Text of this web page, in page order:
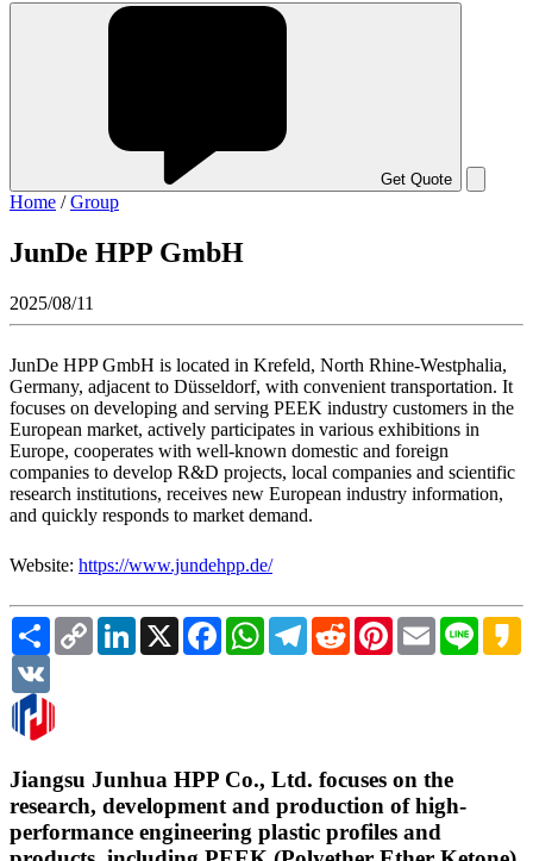
Get Quote
Home /Group
JunDe HPP GmbH
2025/08/11
JunDe HPP GmbH is located in Krefeld, North Rhine-Westphalia,
Germany, adjacent to Düsseldorf, with convenient transportation. It
focuses on developing and serving PEEK industry customers in the
European market, actively participates in various exhibitions in
Europe, cooperates with well-known domestic and foreign
companies to develop R&D projects, local companies and scientific
research institutions, receives new European industry information,
and quickly responds to market demand.
Website: https://www.jundehpp.de/
Share Copy
Link
LinkedIn
X FacebookWhatsAppTelegramRedditPinterestEmail Line
Jiangsu Junhua HPP Co., Ltd. focuses on the
research, development and production of high-
performance engineering plastic profiles and